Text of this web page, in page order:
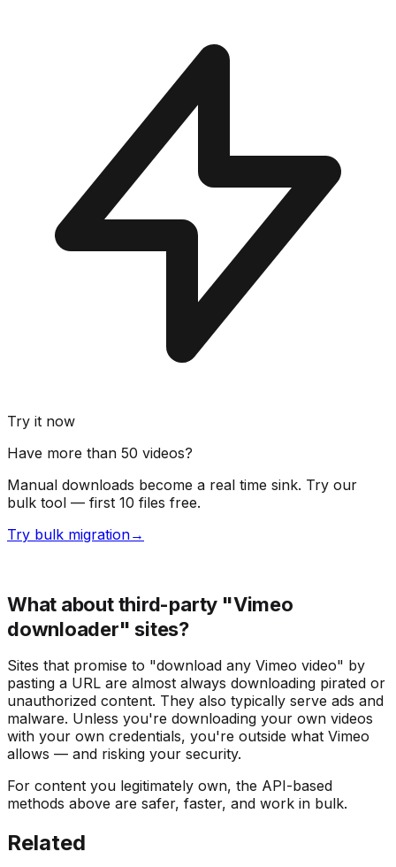
Try it now
Have more than 50 videos?
Manual downloads become a real time sink. Try our
bulk tool — first 10 files free.
Try bulk migration→
What about third-party "Vimeo
downloader" sites?
Sites that promise to "download any Vimeo video" by
pasting a URL are almost always downloading pirated or
unauthorized content. They also typically serve ads and
malware. Unless you're downloading your own videos
with your own credentials, you're outside what Vimeo
allows — and risking your security.
For content you legitimately own, the API-based
methods above are safer, faster, and work in bulk.
Related